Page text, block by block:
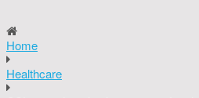
Home
Healthcare